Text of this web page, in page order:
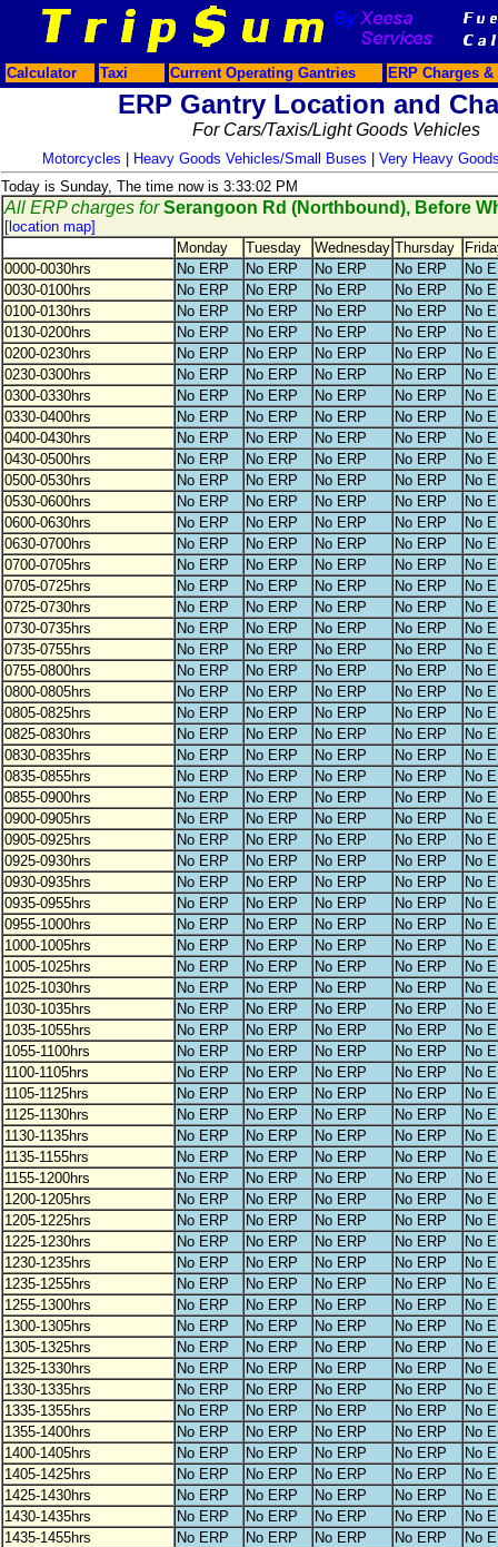
Calculator Taxi Current Operating Gantries ERP Charges
ERP Gantry Location and
For Cars/Taxis/Light Goods Vehicles
Motorcycles Heavy Goods Vehicles/Small Buses
Very Heavy
Today is Sunday, The time now is 3:33:02 PM
All ERP charges forSerangoon Rd (Northbound), Before
[location map]
Monday
Tuesday Wednesday Thursday
0000-0030hrs
No ERP No ERP No ERP No ERP
No
0030-0100hrs
No ERP No ERP No ERP No ERP
No
0100-0130hrs
No ERP No ERP No ERP No ERP
No
0130-0200hrs
No ERP No ERP No ERP No ERP
No
0200-0230hrs
No ERP No ERP No ERP No ERP
No
0230-0300hrs
No ERP No ERP No ERP No ERP
No
0300-0330hrs
No ERP No ERP No ERP No ERP
No
0330-0400hrs
No ERP No ERP No ERP No ERP
No
0400-0430hrs
No ERP No ERP No ERP No ERP
No
0430-0500hrs
No ERP No ERP No ERP No ERP
No
0500-0530hrs
No ERP No ERP No ERP No ERP
No
0530-0600hrs
No ERP No ERP No ERP No ERP
No
0600-0630hrs
No ERP No ERP No ERP No ERP
No
0630-0700hrs
No ERP No ERP No ERP No ERP
No
0700-0705hrs
No ERP No ERP No ERP No ERP
No
0705-0725hrs
No ERP No ERP No ERP No ERP
No
0725-0730hrs
No ERP No ERP No ERP No ERP
No
0730-0735hrs
No ERP No ERP No ERP No ERP
No
0735-0755hrs
No ERP No ERP No ERP No ERP
No
0755-0800hrs
No ERP No ERP No ERP No ERP
No
0800-0805hrs
No ERP No ERP No ERP No ERP
No
0805-0825hrs
No ERP No ERP No ERP No ERP
No
0825-0830hrs
No ERP No ERP No ERP No ERP
No
0830-0835hrs
No ERP No ERP No ERP No ERP
No
0835-0855hrs
No ERP No ERP No ERP No ERP
No
0855-0900hrs
No ERP No ERP No ERP No ERP
No
0900-0905hrs
No ERP No ERP No ERP No ERP
No
0905-0925hrs
No ERP No ERP No ERP No ERP
No
0925-0930hrs
No ERP No ERP No ERP No ERP
No
0930-0935hrs
No ERP No ERP No ERP No ERP
No
0935-0955hrs
No ERP No ERP No ERP No ERP
No
0955-1000hrs
No ERP No ERP No ERP No ERP
No
1000-1005hrs
No ERP No ERP No ERP No ERP
No
1005-1025hrs
No ERP No ERP No ERP No ERP
No
1025-1030hrs
No ERP No ERP No ERP No ERP
No
1030-1035hrs
No ERP No ERP No ERP No ERP
No
1035-1055hrs
No ERP No ERP No ERP No ERP
No
1055-1100hrs
No ERP No ERP No ERP No ERP
No
1100-1105hrs
No ERP No ERP No ERP No ERP
No
1105-1125hrs
No ERP No ERP No ERP No ERP
No
1125-1130hrs
No ERP No ERP No ERP No ERP
No
1130-1135hrs
No ERP No ERP No ERP No ERP
No
1135-1155hrs
No ERP No ERP No ERP No ERP
No
1155-1200hrs
No ERP No ERP No ERP No ERP
No
1200-1205hrs
No ERP No ERP No ERP No ERP
No
1205-1225hrs
No ERP No ERP No ERP No ERP
No
1225-1230hrs
No ERP No ERP No ERP No ERP
No
1230-1235hrs
No ERP No ERP No ERP No ERP
No
1235-1255hrs
No ERP No ERP No ERP No ERP
No
1255-1300hrs
No ERP No ERP No ERP No ERP
No
1300-1305hrs
No ERP No ERP No ERP No ERP
No
1305-1325hrs
No ERP No ERP No ERP No ERP
No
1325-1330hrs
No ERP No ERP No ERP No ERP
No
1330-1335hrs
No ERP No ERP No ERP No ERP
No
1335-1355hrs
No ERP No ERP No ERP No ERP
No
1355-1400hrs
No ERP No ERP No ERP No ERP
No
1400-1405hrs
No ERP No ERP No ERP No ERP
No
1405-1425hrs
No ERP No ERP No ERP No ERP
No
1425-1430hrs
No ERP No ERP No ERP No ERP
No
1430-1435hrs
No ERP No ERP No ERP No ERP
No
1435-1455hrs
No ERP No ERP No ERP No ERP
No